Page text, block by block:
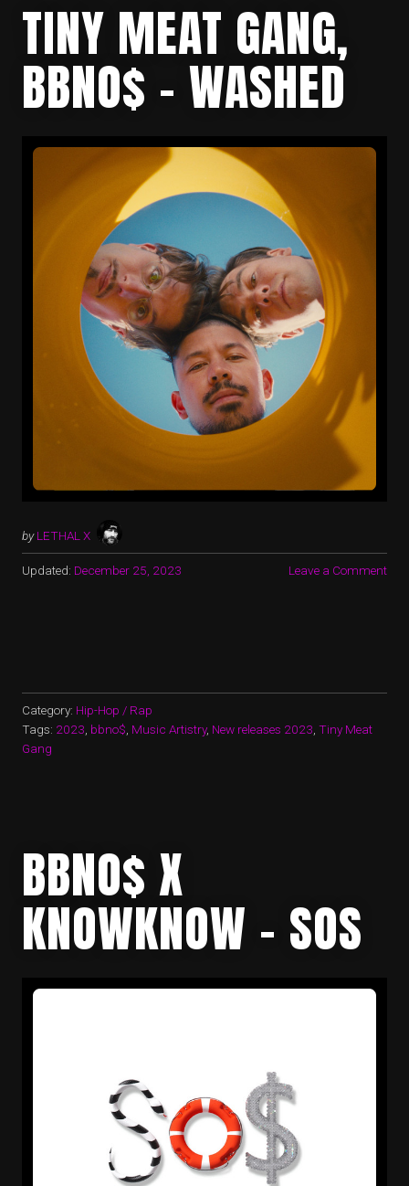
TINY MEAT GANG,
BBNO$ – WASHED
by LETHAL X
Updated: December 25, 2023 Leave a Comment
Category: Hip-Hop / Rap
Tags: 2023 bbno$ Music Artistry, New releases 2023 Tiny Meat
Gang
BBNO$ X
KNOWKNOW – SOS